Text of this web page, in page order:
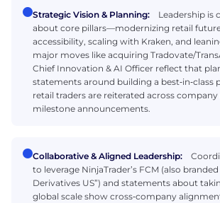
Strategic Vision & Planning:
Leadership is
about core pillars—modernizing retail
accessibility, scaling with Kraken, and
major moves like acquiring Tradovate/
Chief Innovation & AI Officer reflect that
statements around building a best‑in‑class
retail traders are reiterated across
milestone announcements.
Collaborative & Aligned Leadership:
to leverage NinjaTrader’s FCM (also branded
Derivatives US”) and statements about
global scale show cross‑company